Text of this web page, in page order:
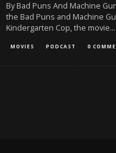
By Bad Puns And Machine
the Bad Puns and Machine
Kindergarten Cop, the movie...
MOVIES PODCAST 0